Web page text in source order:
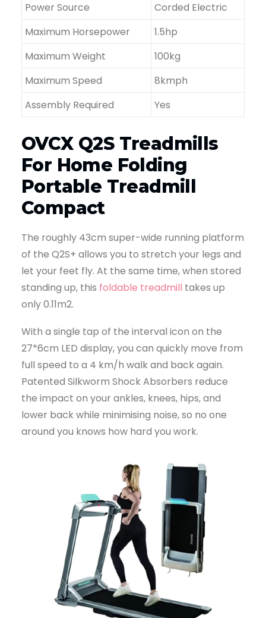
Power Source
Corded Electric
Maximum Horsepower
1.5hp
Maximum Weight
100kg
Maximum Speed
8kmph
Assembly Required
Yes
OVCX Q2S Treadmills
For Home Folding
Portable Treadmill
Compact
The roughly 43cm super-wide running platform
of the Q2S+ allows you to stretch your legs and
let your feet fly. At the same time, when stored
standing up, this foldable treadmill takes up
only 0.11m2.
With a single tap of the interval icon on the
27*6cm LED display, you can quickly move from
full speed to a 4 km/h walk and back again.
Patented Silkworm Shock Absorbers reduce
the impact on your ankles, knees, hips, and
lower back while minimising noise, so no one
around you knows how hard you work.